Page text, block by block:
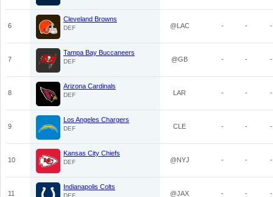
6
Cleveland Browns
DEF @LAC - - -
7
Tampa Bay Buccaneers
DEF @GB - - -
8
Arizona Cardinals
DEF LAR - - -
9
Los Angeles Chargers
DEF CLE - - -
10
Kansas City Chiefs
DEF @NYJ - - -
11
Indianapolis Colts
DEF @JAX - - -